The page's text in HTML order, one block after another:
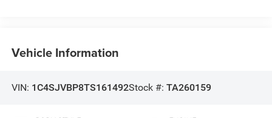
Vehicle Information
VIN: 1C4SJVBP8TS161492Stock #: TA260159